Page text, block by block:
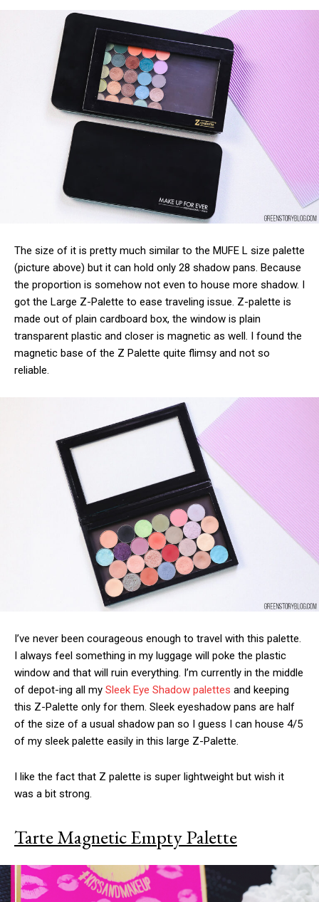
The size of it is pretty much similar to the MUFE L size palette
(picture above) but it can hold only 28 shadow pans. Because
the proportion is somehow not even to house more shadow. I
got the Large Z-Palette to ease traveling issue. Z-palette is
made out of plain cardboard box, the window is plain
transparent plastic and closer is magnetic as well. I found the
magnetic base of the Z Palette quite flimsy and not so
reliable.
I’ve never been courageous enough to travel with this palette.
I always feel something in my luggage will poke the plastic
window and that will ruin everything. I’m currently in the middle
of depot-ing all my Sleek Eye Shadow palettes and keeping
this Z-Palette only for them. Sleek eyeshadow pans are half
of the size of a usual shadow pan so I guess I can house 4/5
of my sleek palette easily in this large Z-Palette.
I like the fact that Z palette is super lightweight but wish it
was a bit strong.
Tarte Magnetic Empty Palette